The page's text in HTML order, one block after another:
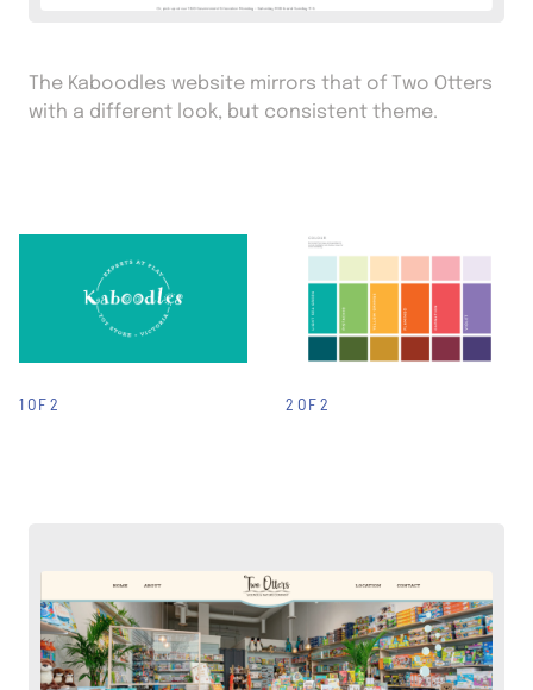
The Kaboodles website mirrors that of Two Otters
with a different look, but consistent theme.
1 OF 2 2 OF 2